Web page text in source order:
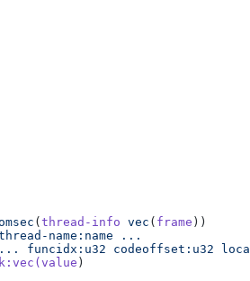
( thread-info vec ( frame ))
name:name ...
funcidx:u32 codeoffset:u32
)